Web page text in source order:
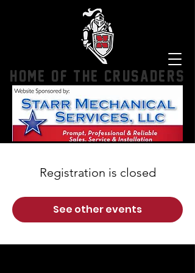
HOME OF THE CRUSADERS
Registration is closed
See other events